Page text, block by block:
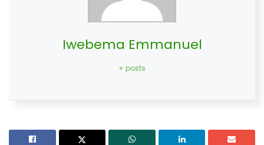
Iwebema Emmanuel
+ posts